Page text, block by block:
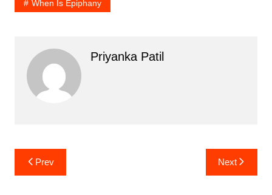
When Is Epiphany
Priyanka Patil
Post
navigation
Prev Next